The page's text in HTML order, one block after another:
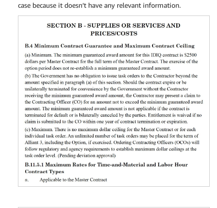
case because it doesn’t have any relevant information.